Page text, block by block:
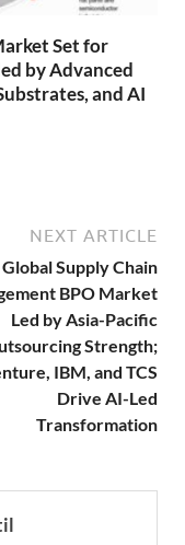
Set for
by Advanced
and AI
NEXT ARTICLE
Global Supply Chain
BPO Market
Led by Asia-Pacific
Strength;
IBM, and TCS
Drive AI-Led
Transformation